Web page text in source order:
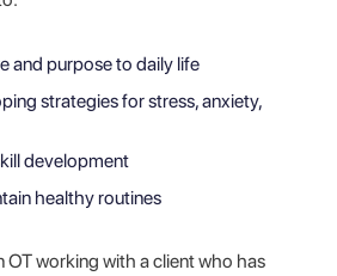
and purpose to daily life
strategies for stress, anxiety,
development
healthy routines
OT working with a client who has